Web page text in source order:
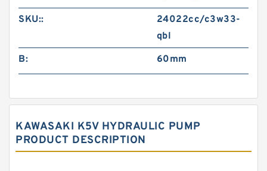
SKU::
24022cc/c3w33-
qbl
B:
60mm
KAWASAKI K5V HYDRAULIC PUMP
PRODUCT DESCRIPTION